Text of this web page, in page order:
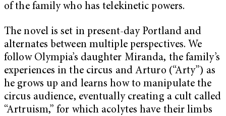
of the family who has telekinetic powers.
The novel is set in present-day Portland and
alternates between multiple perspectives. We
follow Olympia’s daughter Miranda, the family’s
experiences in the circus and Arturo (“Arty”) as
he grows up and learns how to manipulate the
circus audience, eventually creating a cult called
“Artruism,” for which acolytes have their limbs